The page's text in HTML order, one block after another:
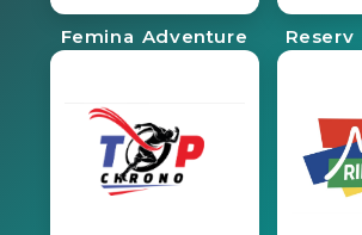
Femina Adventure Reserv